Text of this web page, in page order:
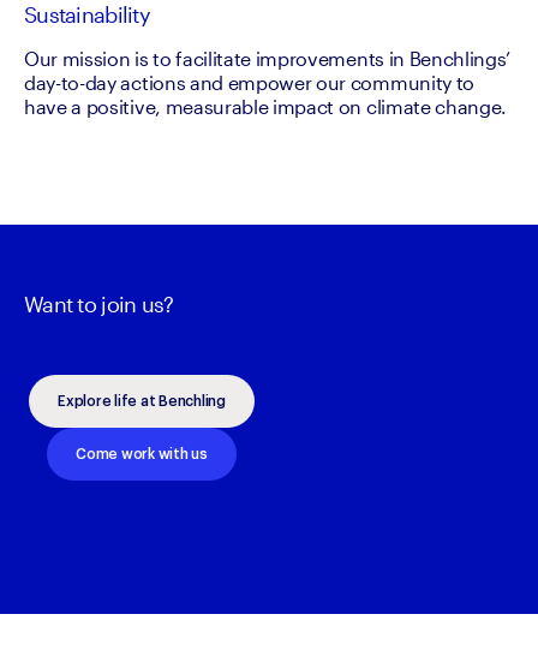
Sustainability
Our mission is to facilitate improvements in Benchlings’
day-to-day actions and empower our community to
have a positive, measurable impact on climate change.
Want to join us?
Explore life at Benchling
Come work with us